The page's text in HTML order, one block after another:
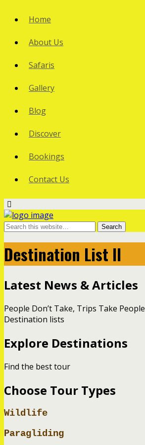
Home
About Us
Safaris
Gallery
Blog
Discover
Bookings
Contact Us
Destination List II
Latest News & Articles
People Don’t Take, Trips Take People
Destination lists
Explore Destinations
Find the best tour
Choose Tour Types
Wildlife
Paragliding